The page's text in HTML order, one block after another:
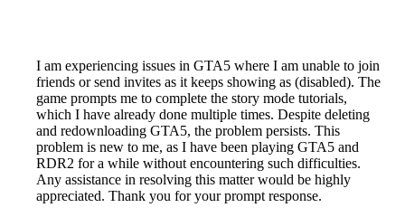
I am experiencing issues in GTA5 where I am unable to join
friends or send invites as it keeps showing as (disabled). The
game prompts me to complete the story mode tutorials,
which I have already done multiple times. Despite deleting
and redownloading GTA5, the problem persists. This
problem is new to me, as I have been playing GTA5 and
RDR2 for a while without encountering such difficulties.
Any assistance in resolving this matter would be highly
appreciated. Thank you for your prompt response.